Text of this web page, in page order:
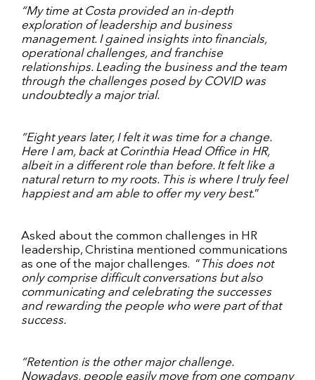
“My time at Costa provided an in-depth
exploration of leadership and business
management. I gained insights into financials,
operational challenges, and franchise
relationships. Leading the business and the team
through the challenges posed by COVID was
undoubtedly a major trial.
“Eight years later, I felt it was time for a change.
Here I am, back at Corinthia Head Office in HR,
albeit in a different role than before. It felt like a
natural return to my roots. This is where I truly feel
happiest and am able to offer my very best.”
Asked about the common challenges in HR
leadership, Christina mentioned communications
as one of the major challenges. “ This does not
only comprise difficult conversations but also
communicating and celebrating the successes
and rewarding the people who were part of that
success.
“Retention is the other major challenge.
Nowadays, people easily move from one company